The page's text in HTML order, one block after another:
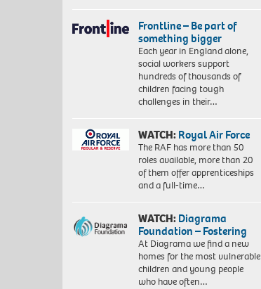
Frontline – Be part of
something bigger
Each year in England alone,
social workers support
hundreds of thousands of
children facing tough
challenges in their…
WATCH:Royal Air Force
The RAF has more than 50
roles available, more than 20
of them offer apprenticeships
and a full-time…
WATCH:Diagrama
Foundation – Fostering
At Diagrama we find a new
homes for the most vulnerable
children and young people
who have often…